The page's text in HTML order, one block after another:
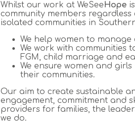
Whilst our work at WeSeeHope
community members
isolated communities in
We help women to
We work with communities
FGM, child marriage and
We ensure women and
their communities.
Our aim to create sustainable
engagement, commitment and
providers for families, the
we do.